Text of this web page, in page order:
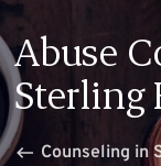
Abuse
Sterling
Counseling in